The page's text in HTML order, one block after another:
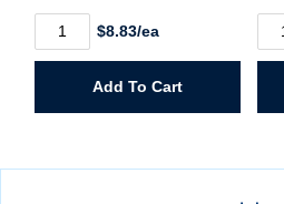
1/2"
quantity
$8.83/ea
Add To Cart
1/